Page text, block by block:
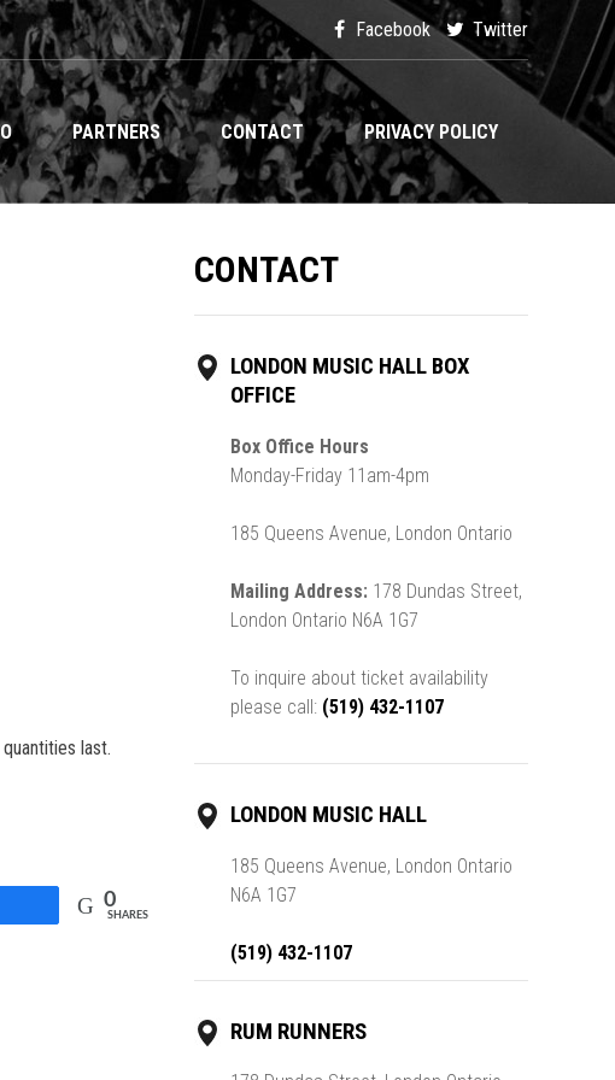
Facebook Twitter
PARTNERS CONTACT PRIVACY POLICY
last.
0
SHARES
CONTACT
LONDON MUSIC HALL BOX
OFFICE
Box Office Hours
Monday-Friday 11am-4pm
185 Queens Avenue, London Ontario
Mailing Address: 178 Dundas Street,
London Ontario N6A 1G7
To inquire about ticket availability
please call: (519) 432-1107
LONDON MUSIC HALL
185 Queens Avenue, London Ontario
N6A 1G7
(519) 432-1107
RUM RUNNERS